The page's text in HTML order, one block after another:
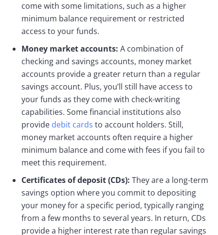
come with some limitations, such as a higher
minimum balance requirement or restricted
access to your funds.
Money market accounts: A combination of
checking and savings accounts, money market
accounts provide a greater return than a regular
savings account. Plus, you’ll still have access to
your funds as they come with check-writing
capabilities. Some financial institutions also
provide debit cards to account holders. Still,
money market accounts often require a higher
minimum balance and come with fees if you fail to
meet this requirement.
Certificates of deposit (CDs): They are a long-term
savings option where you commit to depositing
your money for a specific period, typically ranging
from a few months to several years. In return, CDs
provide a higher interest rate than regular savings